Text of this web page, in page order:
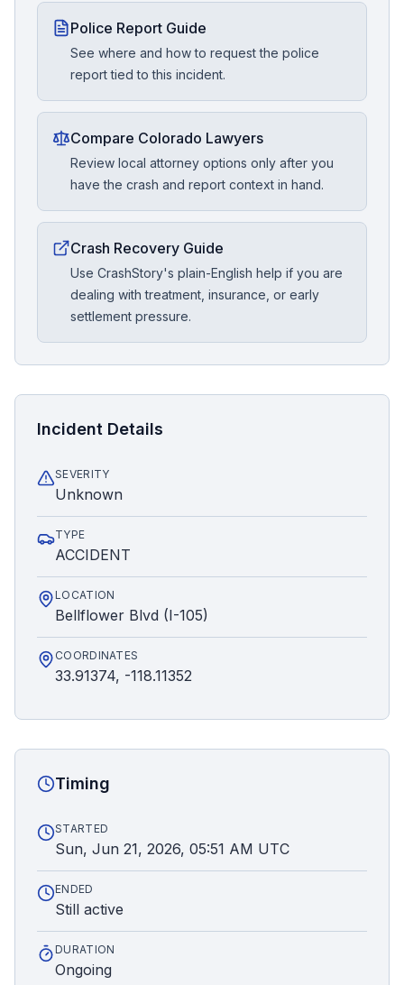
Police Report Guide
See where and how to request the police
report tied to this incident.
Compare Colorado Lawyers
Review local attorney options only after you
have the crash and report context in hand.
Crash Recovery Guide
Use CrashStory's plain-English help if you are
dealing with treatment, insurance, or early
settlement pressure.
Incident Details
SEVERITY
Unknown
TYPE
ACCIDENT
LOCATION
Bellflower Blvd (I-105)
COORDINATES
33.91374, -118.11352
Timing
STARTED
Sun, Jun 21, 2026, 05:51 AM UTC
ENDED
Still active
DURATION
Ongoing